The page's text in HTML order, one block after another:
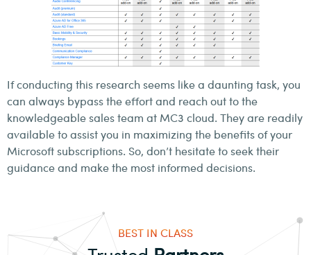
If conducting this research seems like a daunting task, you
can always bypass the effort and reach out to the
knowledgeable sales team at MC3 cloud. They are readily
available to assist you in maximizing the benefits of your
Microsoft subscriptions. So, don’t hesitate to seek their
guidance and make the most informed decisions.
BEST IN CLASS